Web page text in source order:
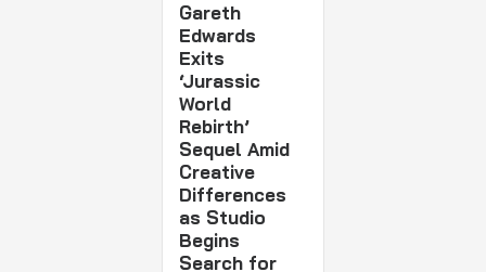
Gareth
Edwards
Exits
‘Jurassic
World
Rebirth’
Sequel Amid
Creative
Differences
as Studio
Begins
Search for